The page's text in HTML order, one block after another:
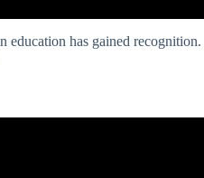
education has gained recognition.